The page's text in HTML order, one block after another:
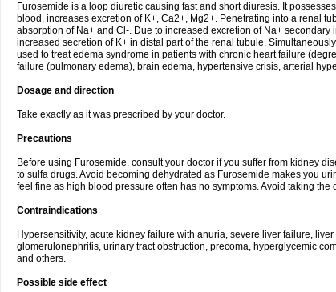
Furosemide is a loop diuretic causing fast and short diuresis. It
blood, increases excretion of K+, Ca2+, Mg2+. Penetrating into a renal
absorption of Na+ and Cl-. Due to increased excretion of Na+
increased secretion of K+ in distal part of the renal tubule.
used to treat edema syndrome in patients with chronic heart failure
failure (pulmonary edema), brain edema, hypertensive crisis, arterial
Dosage and direction
Take exactly as it was prescribed by your doctor.
Precautions
Before using Furosemide, consult your doctor if you suffer from kidney
to sulfa drugs. Avoid becoming dehydrated as Furosemide makes you
feel fine as high blood pressure often has no symptoms. Avoid taking
Contraindications
Hypersensitivity, acute kidney failure with anuria, severe liver failure,
glomerulonephritis, urinary tract obstruction, precoma, hyperglycemic
and others.
Possible side effect